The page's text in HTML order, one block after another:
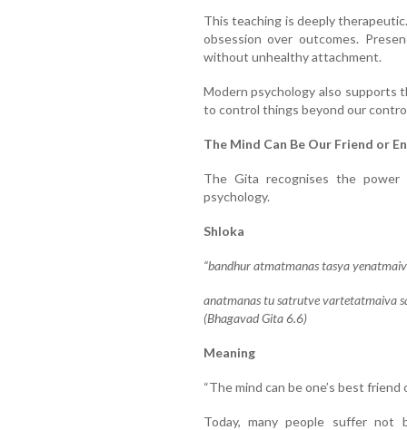
This teaching is deeply
obsession over outcomes.
without unhealthy attachment.
Modern psychology also supports
to control things beyond our
The Mind Can Be Our Friend or
The Gita recognises the
psychology.
Shloka
“bandhur atmatmanas tasya
anatmanas tu satrutve vartetatmaiva
(Bhagavad Gita 6.6)
Meaning
“The mind can be one’s best friend
Today, many people suffer not